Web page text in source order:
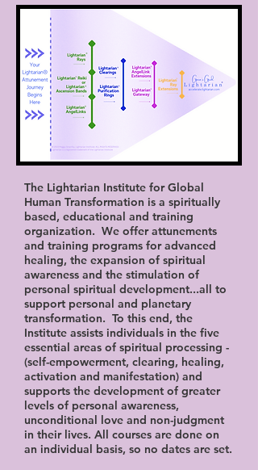
The Lightarian Institute for Global
Human Transformation is a spiritually
based, educational and training
organization. We offer attunements
and training programs for advanced
healing, the expansion of spiritual
awareness and the stimulation of
personal spiritual development...all to
support personal and planetary
transformation. To this end, the
Institute assists individuals in the five
essential areas of spiritual processing -
(self-empowerment, clearing, healing,
activation and manifestation) and
supports the development of greater
levels of personal awareness,
unconditional love and non-judgment
in their lives. All courses are done on
an individual basis, so no dates are set.